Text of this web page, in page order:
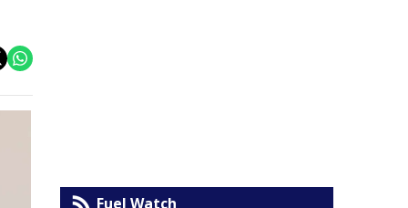
Fuel Watch